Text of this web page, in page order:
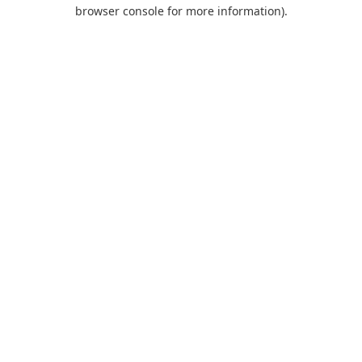
browser console for more information).